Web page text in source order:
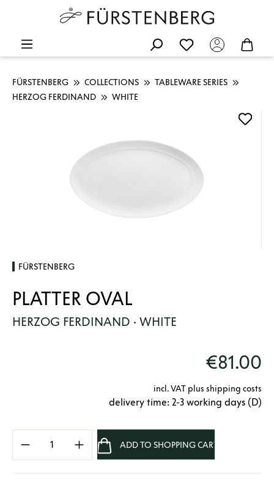
FÜRSTENBERG COLLECTIONS
TABLEWARE SERIES
HERZOG FERDINAND
WHITE
FÜRSTENBERG
PLATTER OVAL
HERZOG FERDINAND · WHITE
€81.00
incl. VAT plus shipping costs
delivery time: 2-3 working days (D)
Product Quantity: Enter the desired
ADD TO SHOPPING CART